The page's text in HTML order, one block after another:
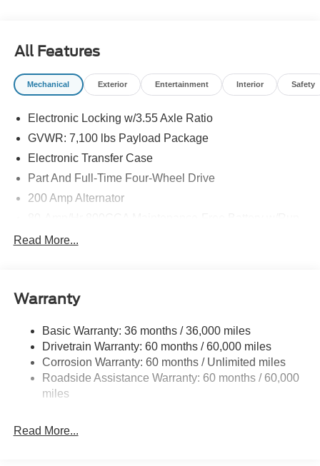
All Features
Mechanical Exterior Entertainment Interior Safety
Electronic Locking w/3.55 Axle Ratio
GVWR: 7,100 lbs Payload Package
Electronic Transfer Case
Part And Full-Time Four-Wheel Drive
200 Amp Alternator
1945# Maximum Payload
HD Gas-Pressurized Shock Absorbers
Front Anti-Roll Bar
Electric Power-Assist Steering
36 Gal. Fuel Tank
Read More...
Warranty
Basic Warranty: 36 months / 36,000 miles
Drivetrain Warranty: 60 months / 60,000 miles
Corrosion Warranty: 60 months / Unlimited miles
Roadside Assistance Warranty: 60 months / 60,000
miles
Read More...